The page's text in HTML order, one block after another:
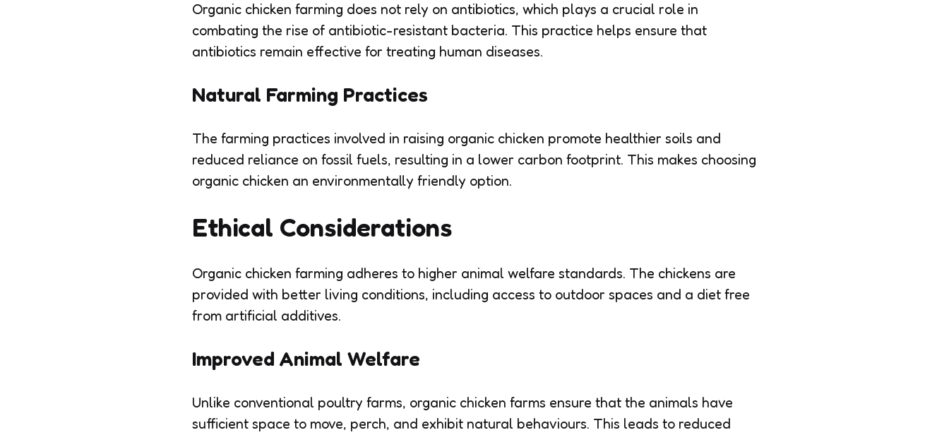
Organic chicken farming does not rely on antibiotics, which plays a crucial role in
combating the rise of antibiotic-resistant bacteria. This practice helps ensure that
antibiotics remain effective for treating human diseases.
Natural Farming Practices
The farming practices involved in raising organic chicken promote healthier soils and
reduced reliance on fossil fuels, resulting in a lower carbon footprint. This makes choosing
organic chicken an environmentally friendly option.
Ethical Considerations
Organic chicken farming adheres to higher animal welfare standards. The chickens are
provided with better living conditions, including access to outdoor spaces and a diet free
from artificial additives.
Improved Animal Welfare
Unlike conventional poultry farms, organic chicken farms ensure that the animals have
sufficient space to move, perch, and exhibit natural behaviours. This leads to reduced